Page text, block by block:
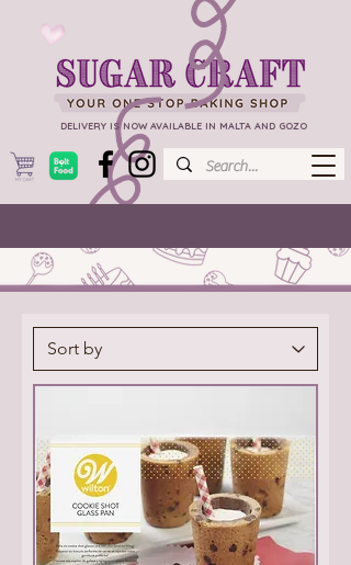
DELIVERY IS NOW AVAILABLE IN MALTA AND GOZO